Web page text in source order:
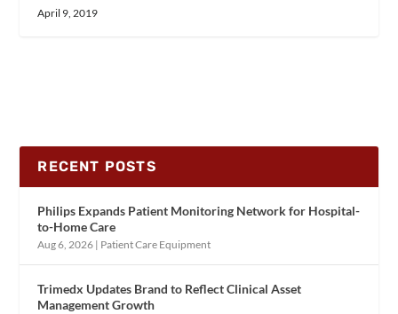
April 9, 2019
RECENT POSTS
Philips Expands Patient Monitoring Network for Hospital-
to-Home Care
Aug 6, 2026 | Patient Care Equipment
Trimedx Updates Brand to Reflect Clinical Asset
Management Growth